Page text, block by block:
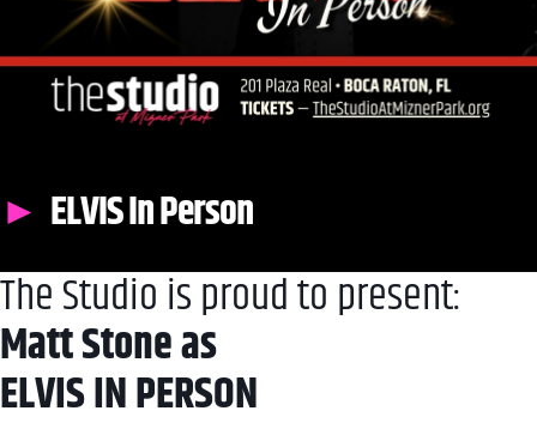
ELVIS In Person
The Studio is proud to present:
Matt Stone as
ELVIS IN PERSON